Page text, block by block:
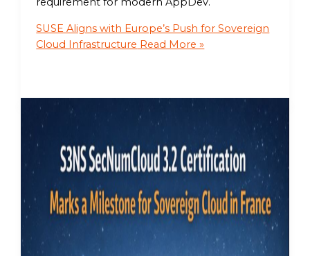
SUSE Aligns with Europe’s Push for Sovereign
Cloud Infrastructure Read More »